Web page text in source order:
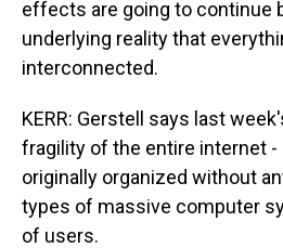
effects are going to continue
underlying reality that
interconnected.
KERR: Gerstell says last
fragility of the entire internet -
originally organized without
types of massive computer
of users.